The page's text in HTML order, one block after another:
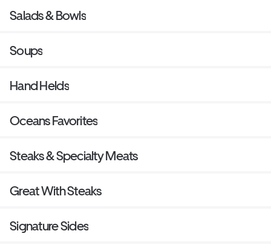
Salads & Bowls
Soups
Hand Helds
Oceans Favorites
Steaks & Specialty Meats
Great With Steaks
Signature Sides